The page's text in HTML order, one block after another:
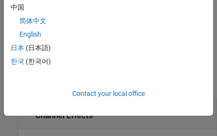
simulation step. After the last step, you cannot call
For an example, see
example
Examples
Channel Effects
中国
简体中文
English
日本 (日本語)
한국 (한국어)
Contact your local office